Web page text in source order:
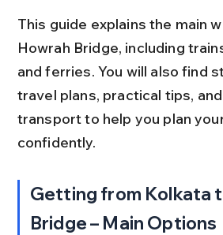
This guide explains the main
Howrah Bridge, including
and ferries. You will also find
travel plans, practical tips,
transport to help you plan
confidently.
Getting from Kolkata
Bridge – Main Options